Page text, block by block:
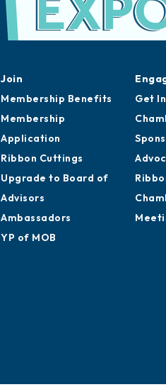
Join
Membership Benefits
Membership
Application
Ribbon Cuttings
Upgrade to Board of
Advisors
Ambassadors
YP of MOB
Get